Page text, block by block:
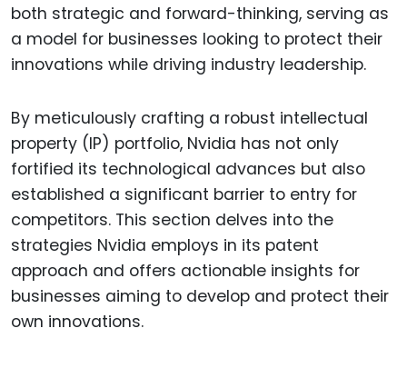
both strategic and forward-thinking, serving as
a model for businesses looking to protect their
innovations while driving industry leadership.
By meticulously crafting a robust intellectual
property (IP) portfolio, Nvidia has not only
fortified its technological advances but also
established a significant barrier to entry for
competitors. This section delves into the
strategies Nvidia employs in its patent
approach and offers actionable insights for
businesses aiming to develop and protect their
own innovations.